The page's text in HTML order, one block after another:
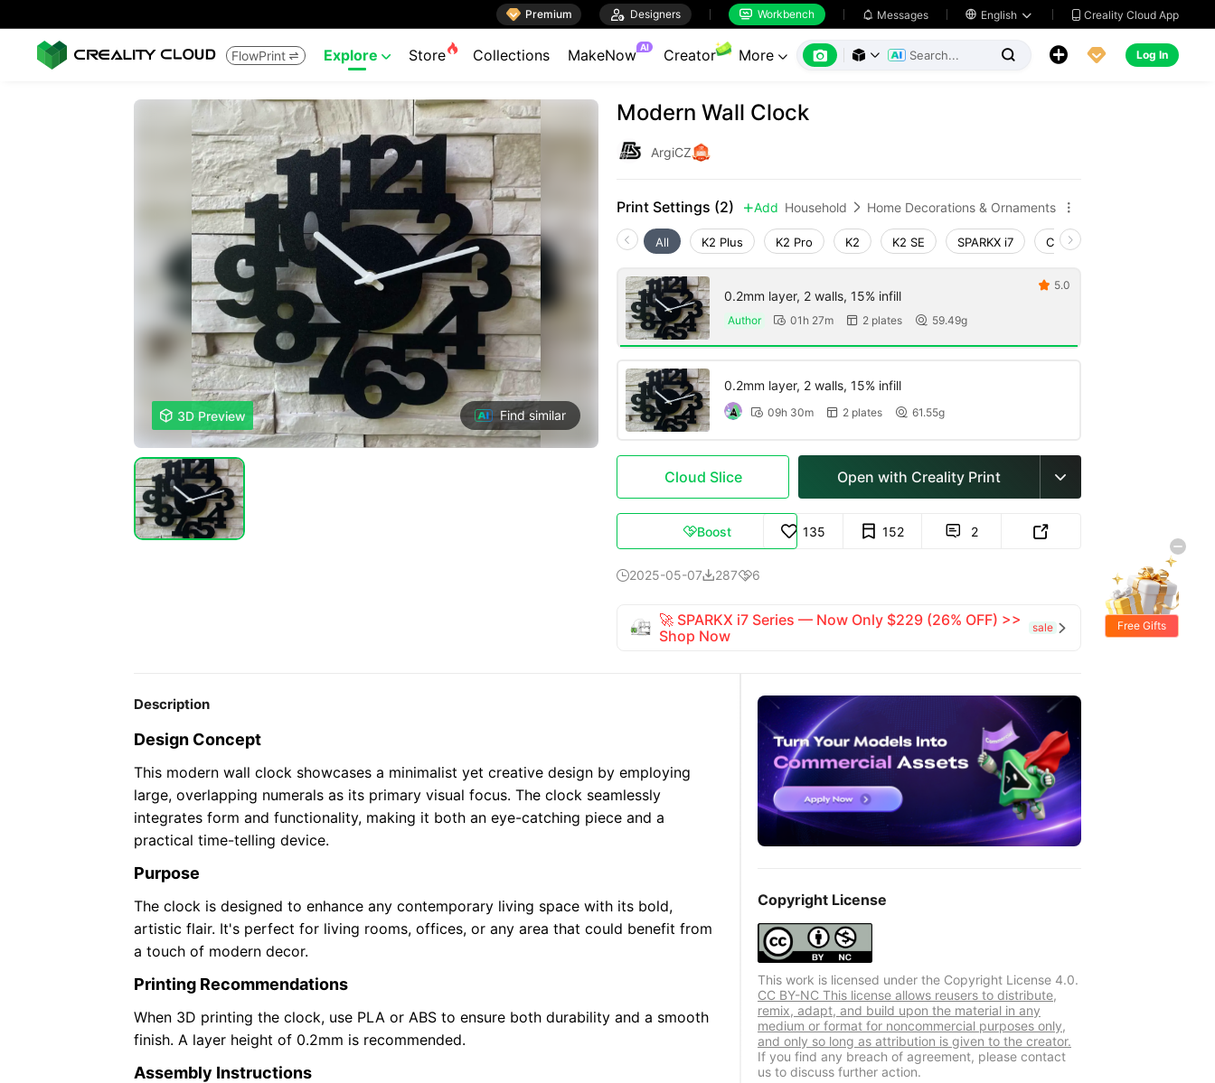
 Premium  Designers  Workbench  Messages  English   Creality Cloud App
FlowPrint  Explore  Store Collections MakeNow AI Creator More        Log In
 3D Preview Find similar
Modern Wall Clock
ArgiCZ
Print Settings (2) Add Household  Home Decorations & Ornaments 
All K2 Plus K2 Pro K2 K2 SE SPARKX i7 Creality Hi
0.2mm layer, 2 walls, 15% infill
Author  01h 27m  2 plates  59.49g
 5.0
0.2mm layer, 2 walls, 15% infill
 09h 30m  2 plates  61.55g
Cloud Slice Open with Creality Print 
Boost 135 152  2 
2025-05-072876
🚀 SPARKX i7 Series — Now Only $229 (26% OFF) >>
Shop Now
sale 
Description
Design Concept
This modern wall clock showcases a minimalist yet creative design by employing
large, overlapping numerals as its primary visual focus. The clock seamlessly
integrates form and functionality, making it both an eye-catching piece and a
practical time-telling device.
Purpose
The clock is designed to enhance any contemporary living space with its bold,
artistic flair. It's perfect for living rooms, offices, or any area that could benefit from
a touch of modern decor.
Printing Recommendations
When 3D printing the clock, use PLA or ABS to ensure both durability and a smooth
finish. A layer height of 0.2mm is recommended.
Assembly Instructions
Copyright License
This work is licensed under the Copyright License 4.0.
CC BY-NC This license allows reusers to distribute,
remix, adapt, and build upon the material in any
medium or format for noncommercial purposes only,
and only so long as attribution is given to the creator.
If you find any breach of agreement, please contact
us to discuss further action.
Free Gifts